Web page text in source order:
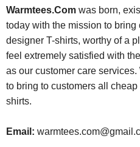
Warmtees.Comwas born,
today with the mission to
designer T-shirts, worthy of a
feel extremely satisfied with
as our customer care services.
to bring to customers all
shirts.
Email: